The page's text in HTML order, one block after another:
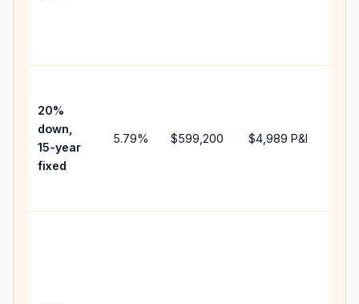
20%
down,
15-year
fixed
5.79% $599,200 $4,989 P&I